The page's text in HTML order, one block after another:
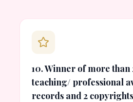
10. Winner of more than
teaching/ professional
records and 2